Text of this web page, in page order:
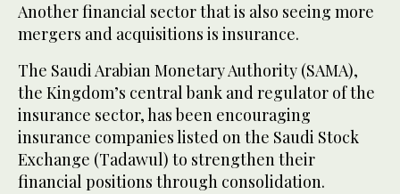
Another financial sector that is also seeing more
mergers and acquisitions is insurance.
The Saudi Arabian Monetary Authority (SAMA),
the Kingdom’s central bank and regulator of the
insurance sector, has been encouraging
insurance companies listed on the Saudi Stock
Exchange (Tadawul) to strengthen their
financial positions through consolidation.